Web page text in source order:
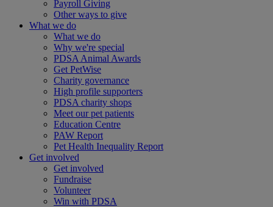
Payroll Giving
Other ways to give
What we do
What we do
Why we're special
PDSA Animal Awards
Get PetWise
Charity governance
High profile supporters
PDSA charity shops
Meet our pet patients
Education Centre
PAW Report
Pet Health Inequality Report
Get involved
Get involved
Fundraise
Volunteer
Win with PDSA